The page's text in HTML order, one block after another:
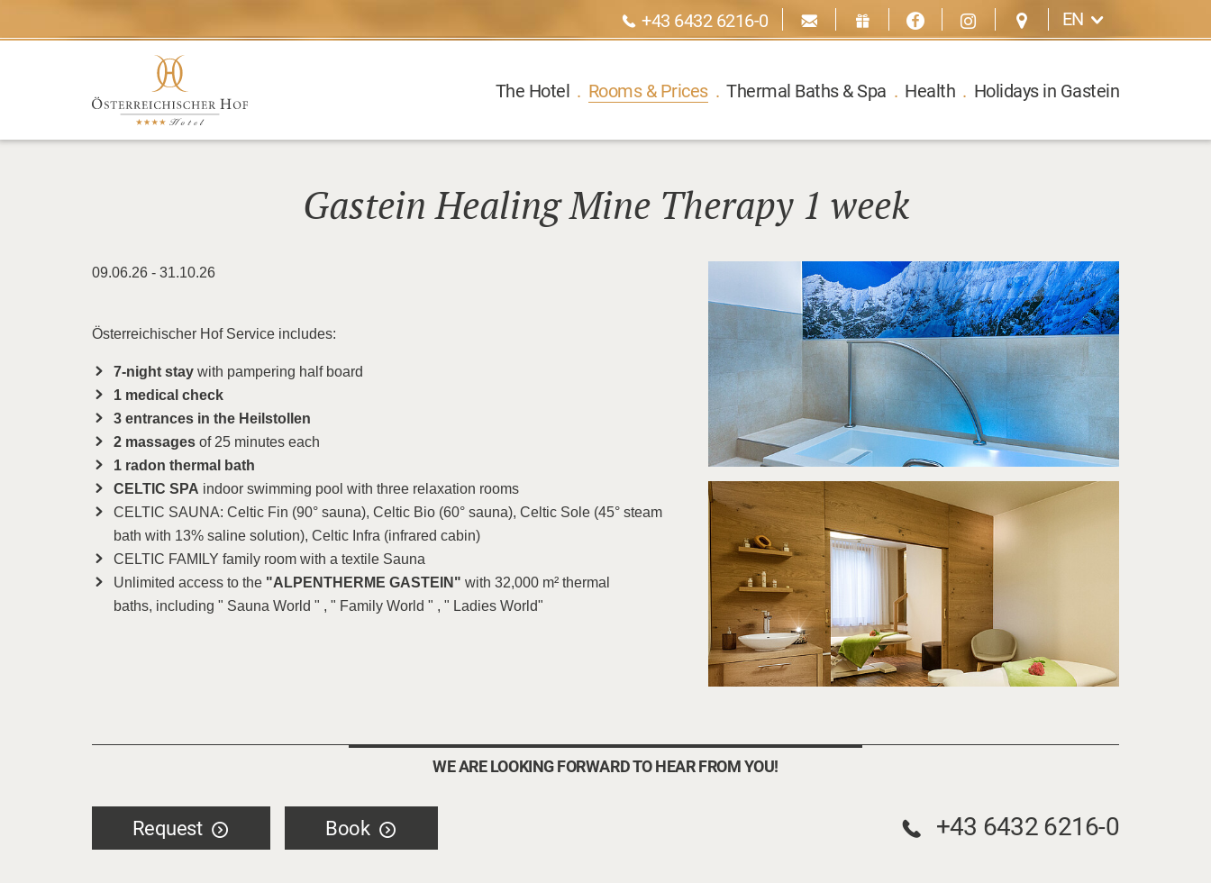
EN
+43 6432 6216-0
The Hotel . Rooms & Prices . Thermal Baths & Spa . Health . Holidays in Gastein
Gastein Healing Mine Therapy 1 week
09.06.26 - 31.10.26
Österreichischer Hof Service includes:
7-night stay with pampering half board
1 medical check
3 entrances in the Heilstollen
2 massages of 25 minutes each
1 radon thermal bath
CELTIC SPA indoor swimming pool with three relaxation rooms
CELTIC SAUNA: Celtic Fin (90° sauna), Celtic Bio (60° sauna), Celtic Sole (45° steam
bath with 13% saline solution), Celtic Infra (infrared cabin)
CELTIC FAMILY family room with a textile Sauna
Unlimited access to the "ALPENTHERME GASTEIN" with 32,000 m² thermal
baths, including " Sauna World " , " Family World " , " Ladies World"
WE ARE LOOKING FORWARD TO HEAR FROM YOU!
Request Book +43 6432 6216-0